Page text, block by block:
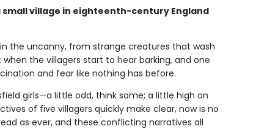
village in eighteenth-century England
the uncanny, from strange creatures that wash
the villagers start to hear barking, and one
and fear like nothing has before.
girls—a little odd, think some; a little high on
of five villagers quickly make clear, now is no
as ever, and these conflicting narratives all